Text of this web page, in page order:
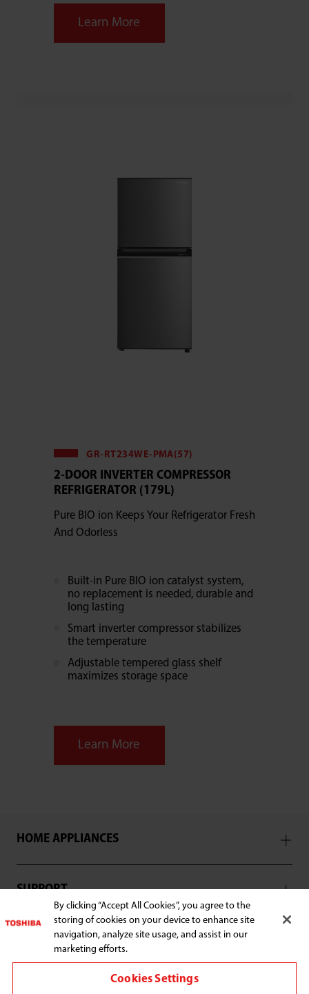
Learn More
GR-RT234WE-PMA(57)
2-DOOR INVERTER COMPRESSOR
REFRIGERATOR (179L)
Pure BIO ion Keeps Your Refrigerator Fresh
And Odorless
Built-in Pure BIO ion catalyst system,
no replacement is needed, durable and
long lasting
Smart inverter compressor stabilizes
the temperature
Adjustable tempered glass shelf
maximizes storage space
Learn More
HOME APPLIANCES
SUPPORT
Connect with us:
By clicking “Accept All Cookies”, you agree to the
storing of cookies on your device to enhance site
navigation, analyze site usage, and assist in our
marketing efforts.
Cookies Settings